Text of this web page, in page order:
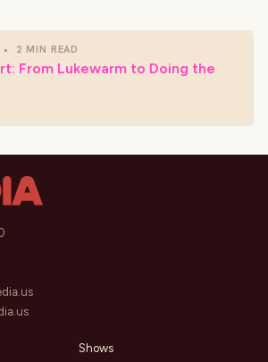
• 2 MIN READ
From Lukewarm to Doing the
Shows